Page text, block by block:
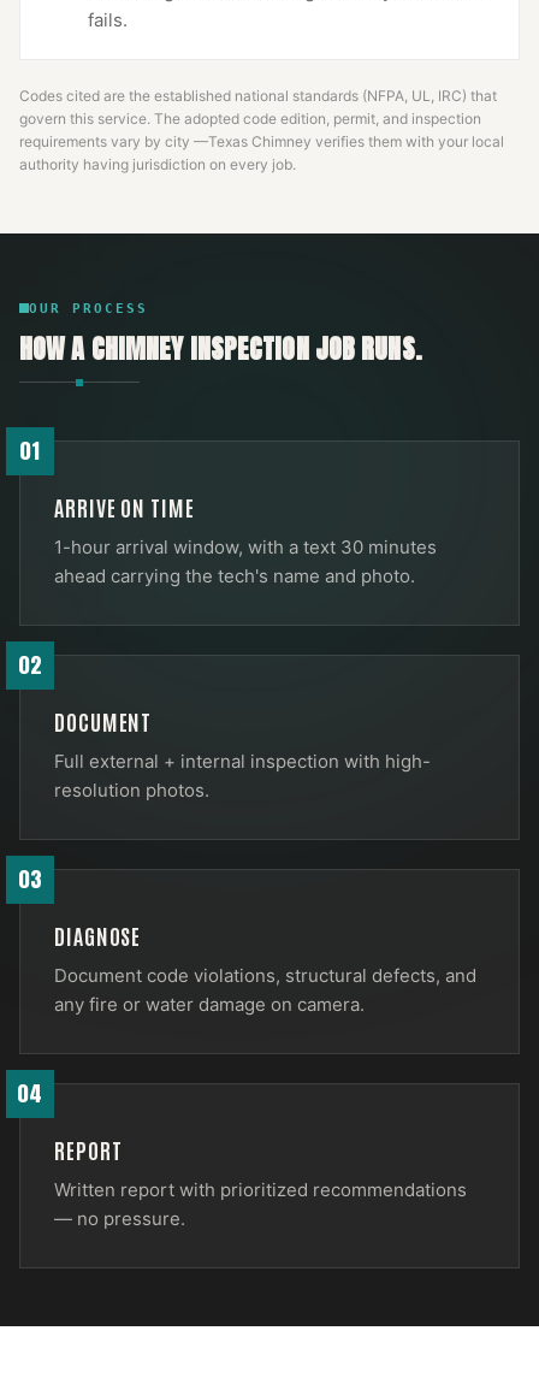
fails.
Codes cited are the established national standards (NFPA, UL, IRC) that
govern this service. The adopted code edition, permit, and inspection
requirements vary by city —Texas Chimney verifies them with your local
authority having jurisdiction on every job.
OUR PROCESS
HOW ACHIMNEY INSPECTIONJOB RUNS.
01
ARRIVE ON TIME
1-hour arrival window, with a text 30 minutes
ahead carrying the tech's name and photo.
02
DOCUMENT
Full external + internal inspection with high-
resolution photos.
03
DIAGNOSE
Document code violations, structural defects, and
any fire or water damage on camera.
04
REPORT
Written report with prioritized recommendations
— no pressure.